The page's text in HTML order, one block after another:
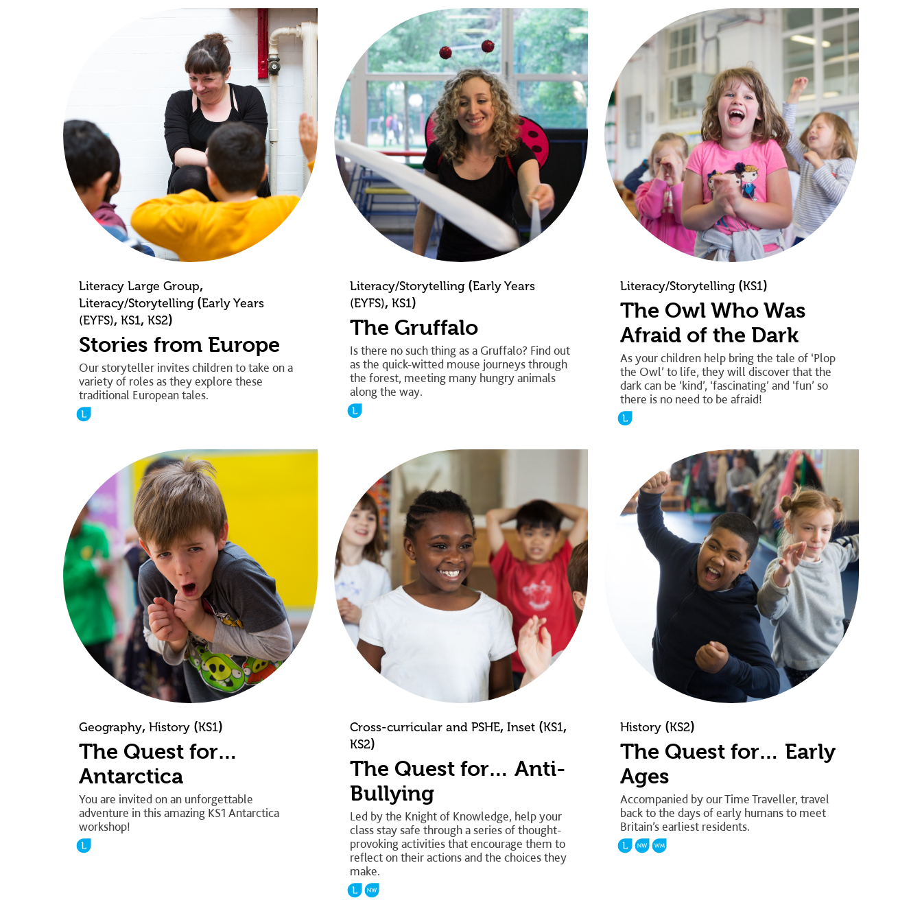
Literacy Large Group,
Literacy/Storytelling (Early Years
(EYFS), KS1, KS2)
Stories from Europe
Our storyteller invites children to take on a
variety of roles as they explore these
traditional European tales.
Literacy/Storytelling(Early Years
(EYFS), KS1)
The Gruffalo
Is there no such thing as a Gruffalo? Find out
as the quick-witted mouse journeys through
the forest, meeting many hungry animals
along the way.
Literacy/Storytelling (KS1)
The Owl Who Was
Afraid of the Dark
As your children help bring the tale of ‘Plop
the Owl’ to life, they will discover that the
dark can be ‘kind’, ‘fascinating’ and ‘fun’ so
there is no need to be afraid!
Geography, History (KS1)
The Quest for…
Antarctica
You are invited on an unforgettable
adventure in this amazing KS1 Antarctica
workshop!
Cross-curricular and PSHE, Inset(KS1,
KS2)
The Quest for… Anti-
Bullying
Led by the Knight of Knowledge, help your
class stay safe through a series of thought-
provoking activities that encourage them to
reflect on their actions and the choices they
make.
History (KS2)
The Quest for… Early
Ages
Accompanied by our Time Traveller, travel
back to the days of early humans to meet
Britain’s earliest residents.